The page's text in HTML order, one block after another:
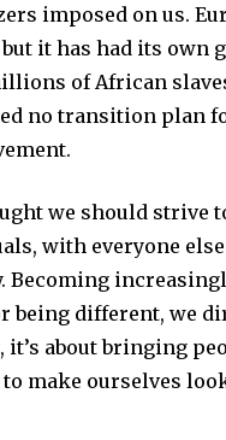
imposed on us.
it has had its own
of African
no transition plan
we should
with everyone
Becoming
being different, we
it’s about bringing
to make ourselves